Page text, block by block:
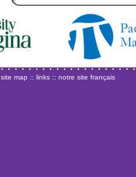
site map :: links :: notre site français